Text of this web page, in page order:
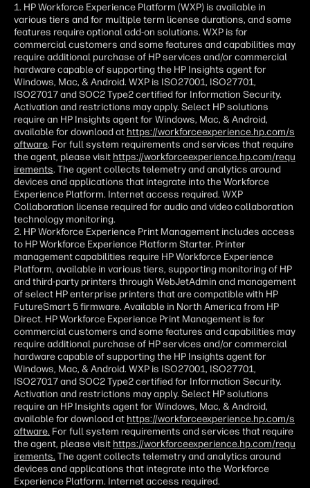
1. HP Workforce Experience Platform (WXP) is available in
various tiers and for multiple term license durations, and some
features require optional add-on solutions. WXP is for
commercial customers and some features and capabilities may
require additional purchase of HP services and/or commercial
hardware capable of supporting the HP Insights agent for
Windows, Mac, & Android. WXP is ISO27001, ISO27701,
ISO27017 and SOC2 Type2 certified for Information Security.
Activation and restrictions may apply. Select HP solutions
require an HP Insights agent for Windows, Mac, & Android,
available for download at https://workforceexperience.hp.com/s
oftware. For full system requirements and services that require
the agent, please visit https://workforceexperience.hp.com/requ
irements. The agent collects telemetry and analytics around
devices and applications that integrate into the Workforce
Experience Platform. Internet access required. WXP
Collaboration license required for audio and video collaboration
technology monitoring.
2. HP Workforce Experience Print Management includes access
to HP Workforce Experience Platform Starter. Printer
management capabilities require HP Workforce Experience
Platform, available in various tiers, supporting monitoring of HP
and third-party printers through WebJetAdmin and management
of select HP enterprise printers that are compatible with HP
FutureSmart 5 firmware. Available in North America from HP
Direct. HP Workforce Experience Print Management is for
commercial customers and some features and capabilities may
require additional purchase of HP services and/or commercial
hardware capable of supporting the HP Insights agent for
Windows, Mac, & Android. WXP is ISO27001, ISO27701,
ISO27017 and SOC2 Type2 certified for Information Security.
Activation and restrictions may apply. Select HP solutions
require an HP Insights agent for Windows, Mac, & Android,
available for download at https://workforceexperience.hp.com/s
oftware. For full system requirements and services that require
the agent, please visit https://workforceexperience.hp.com/requ
irements. The agent collects telemetry and analytics around
devices and applications that integrate into the Workforce
Experience Platform. Internet access required.